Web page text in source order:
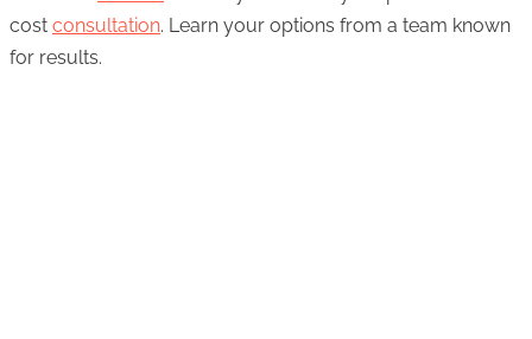
cost consultation. Learn your options from a team known
for results.